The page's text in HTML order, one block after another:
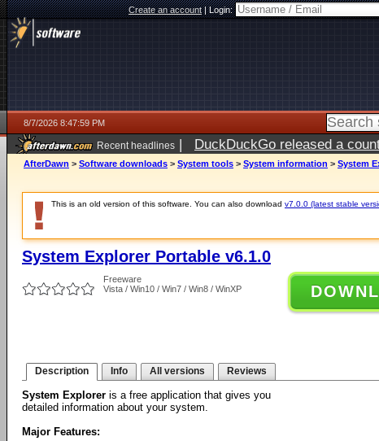
Create an account|Login:
8/7/2026 8:47:59 PM
Recent headlines | DuckDuckGo released a
AfterDawn > Software downloads > System tools > System information > System
This is an old version of this software. You can also download v7.0.0 (latest stable
System Explorer Portable v6.1.0
Freeware
Vista / Win10 / Win7 / Win8 / WinXP
Description Info All versions Reviews
System Explorer is a free application that gives you
detailed information about your system.
Major Features: